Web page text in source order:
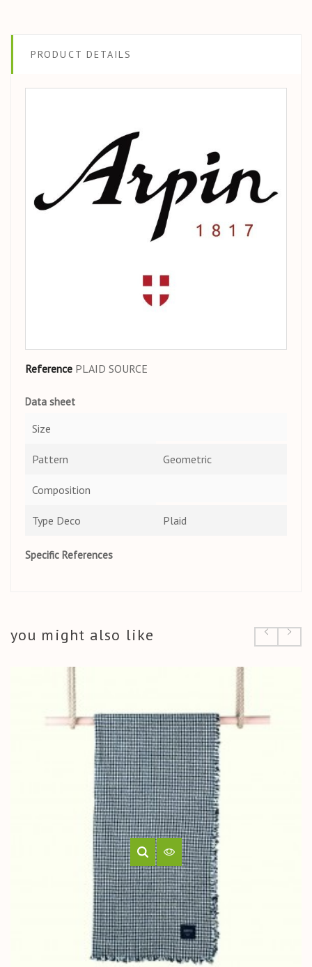
PRODUCT DETAILS
Reference PLAID SOURCE
Data sheet
Size
Pattern Geometric
Composition
Type Deco Plaid
Specific References
you might also like